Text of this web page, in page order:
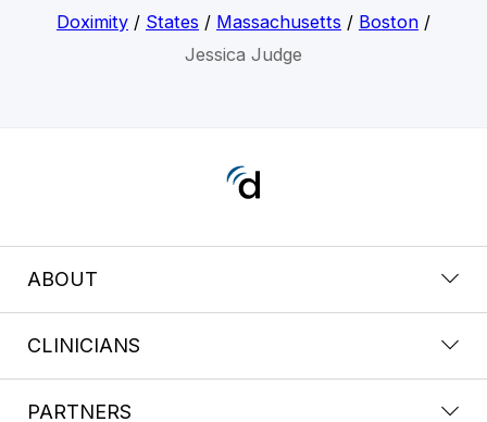
Doximity/ States / Massachusetts / Boston/
Jessica Judge
ABOUT
CLINICIANS
PARTNERS